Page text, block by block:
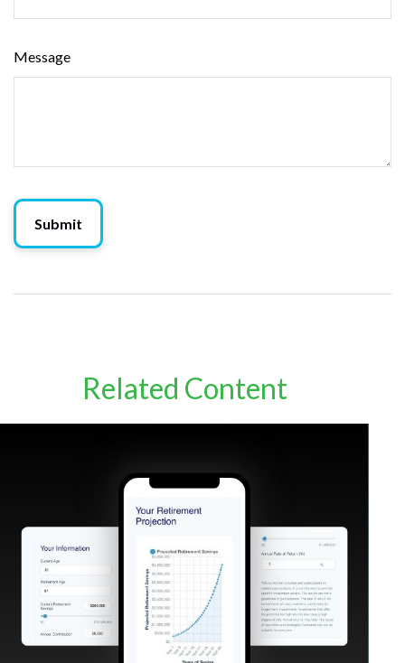
Message
Related Content